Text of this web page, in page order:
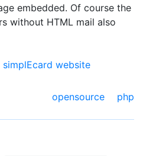
embedded. Of course the
without HTML mail also
simplEcard website
opensource php